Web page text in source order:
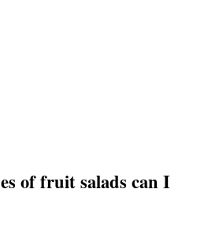
of fruit salads can I